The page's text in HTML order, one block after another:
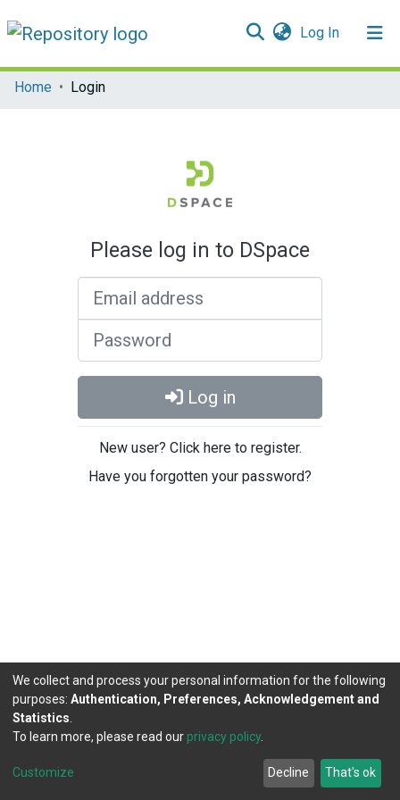
Log In(current)
Communities & Collections
Home Login
Please log in to DSpace
Log in
New user? Click here to register.
Have you forgotten your password?
DSpace software copyright © 2002-2026
Cookie
Agreement
Send
Feedback
We collect and process your personal information for the following
purposes: Authentication, Preferences, Acknowledgement and
Statistics
To learn more, please read our privacy policy.
Customize Decline That's ok